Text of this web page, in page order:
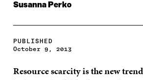
Susanna Perko
PUBLISHED
October 9, 2013
Resource scarcity is the new